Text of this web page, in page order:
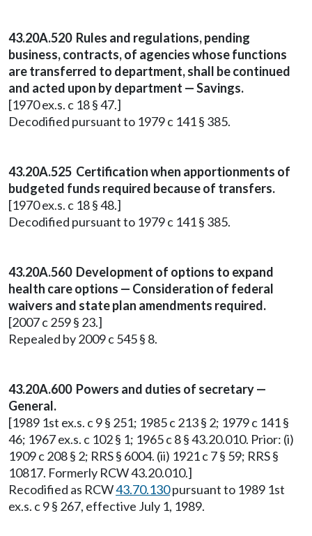
43.20A.520 Rules and regulations, pending
business, contracts, of agencies whose functions
are transferred to department, shall be continued
and acted upon by department — Savings.
[1970 ex.s. c 18 § 47.]
Decodified pursuant to 1979 c 141 § 385.
43.20A.525 Certification when apportionments of
budgeted funds required because of transfers.
[1970 ex.s. c 18 § 48.]
Decodified pursuant to 1979 c 141 § 385.
43.20A.560 Development of options to expand
health care options — Consideration of federal
waivers and state plan amendments required.
[2007 c 259 § 23.]
Repealed by 2009 c 545 § 8.
43.20A.600 Powers and duties of secretary —
General.
[1989 1st ex.s. c 9 § 251; 1985 c 213 § 2; 1979 c 141 §
46; 1967 ex.s. c 102 § 1; 1965 c 8 § 43.20.010. Prior: (i)
1909 c 208 § 2; RRS § 6004. (ii) 1921 c 7 § 59; RRS §
10817. Formerly RCW 43.20.010.]
Recodified as RCW43.70.130pursuant to 1989 1st
ex.s. c 9 § 267, effective July 1, 1989.